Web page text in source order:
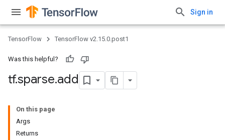
Sign in
TensorFlow TensorFlow v2.15.0.post1
Was this helpful?
tf.sparse.add
On this page
Args
Returns